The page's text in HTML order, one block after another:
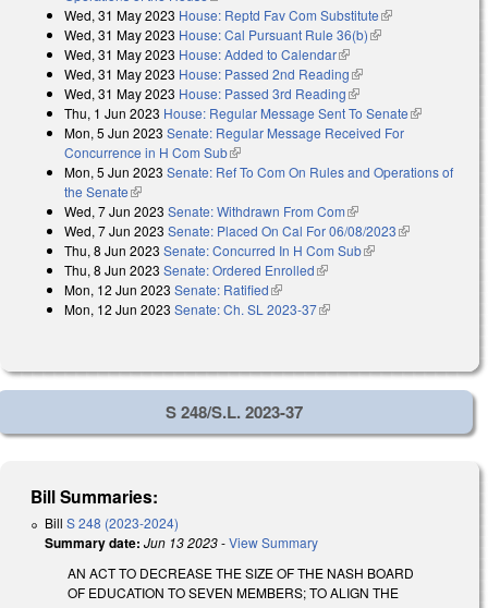
Wed, 31 May 2023 House: Reptd Fav Com Substitute(link is
external)
Wed, 31 May 2023 House: Cal Pursuant Rule 36(b)(link is external)
Wed, 31 May 2023 House: Added to Calendar(link is external)
Wed, 31 May 2023 House: Passed 2nd Reading(link is external)
Wed, 31 May 2023 House: Passed 3rd Reading(link is external)
Thu, 1 Jun 2023 House: Regular Message Sent To Senate(link is
Mon, 5 Jun 2023 Senate: Regular Message Received For
Concurrence in H Com Sub(link is external)
Mon, 5 Jun 2023 Senate: Ref To Com On Rules and Operations of
the Senate(link is external)
Wed, 7 Jun 2023 Senate: Withdrawn From Com(link is external)
Wed, 7 Jun 2023 Senate: Placed On Cal For 06/08/2023(link is
Thu, 8 Jun 2023 Senate: Concurred In H Com Sub(link is external)
Thu, 8 Jun 2023 Senate: Ordered Enrolled(link is external)
Mon, 12 Jun 2023 Senate: Ratified(link is external)
Mon, 12 Jun 2023 Senate: Ch. SL 2023-37(link is external)
S 248/S.L. 2023-37
Bill Summaries:
Bill S 248 (2023-2024)
Summary date: Jun 13 2023-View Summary
AN ACT TO DECREASE THE SIZE OF THE NASH BOARD
OF EDUCATION TO SEVEN MEMBERS; TO ALIGN THE